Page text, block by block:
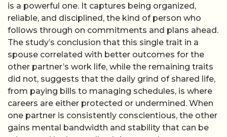
is a powerful one. It captures being organized,
reliable, and disciplined, the kind of person who
follows through on commitments and plans ahead.
The study’s conclusion that this single trait in a
spouse correlated with better outcomes for the
other partner’s work life, while the remaining traits
did not, suggests that the daily grind of shared life,
from paying bills to managing schedules, is where
careers are either protected or undermined. When
one partner is consistently conscientious, the other
gains mental bandwidth and stability that can be